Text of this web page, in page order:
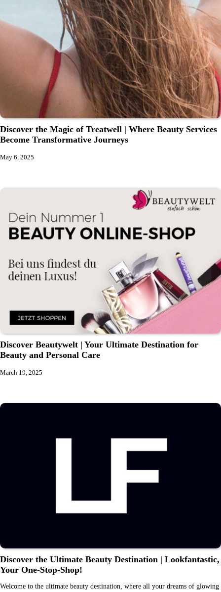
Discover the Magic of Treatwell | Where Beauty Services
Become Transformative Journeys
May 6, 2025
Discover Beautywelt | Your Ultimate Destination for
Beauty and Personal Care
March 19, 2025
Discover the Ultimate Beauty Destination | Lookfantastic,
Your One-Stop-Shop!
Welcome to the ultimate beauty destination, where all your dreams of glowing